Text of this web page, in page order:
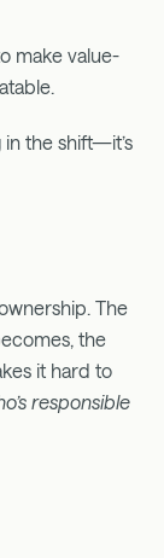
make value-
in the shift—it’s
The
the
it hard to
responsible